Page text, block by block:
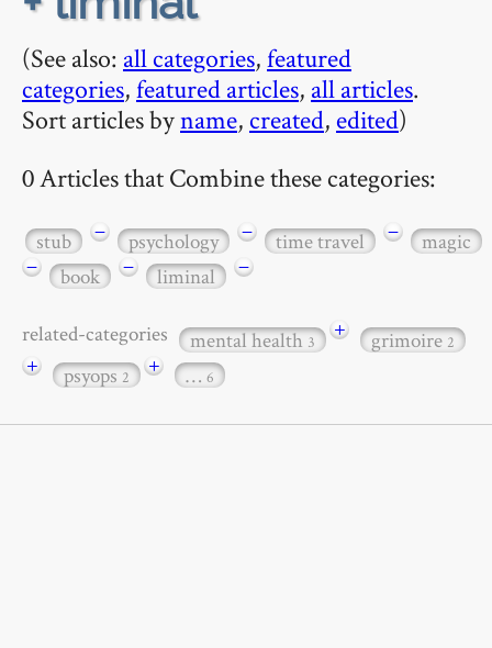
(See also: all categories,featured
categories,featured articles, all articles.
Sort articles byname, created, edited)
0 Articles that Combine these categories:
stub − psychology − time travel −
magic
−
book − liminal −
related-categories mental health3 + grimoire2
+ psyops2 + … 6